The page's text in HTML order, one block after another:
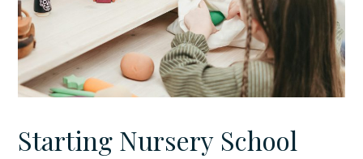
Starting Nursery School